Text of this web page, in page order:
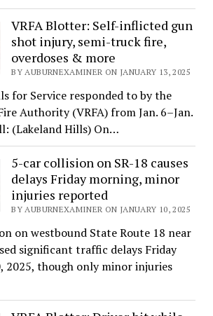
VRFA Blotter: Self-inflicted gun
shot injury, semi-truck fire,
overdoses & more
BY AUBURNEXAMINER ON JANUARY 13, 2025
for Service responded to by the
Authority (VRFA) from Jan. 6–Jan.
(Lakeland Hills) On…
5-car collision on SR-18 causes
delays Friday morning, minor
injuries reported
BY AUBURNEXAMINER ON JANUARY 10, 2025
on westbound State Route 18 near
significant traffic delays Friday
2025, though only minor injuries